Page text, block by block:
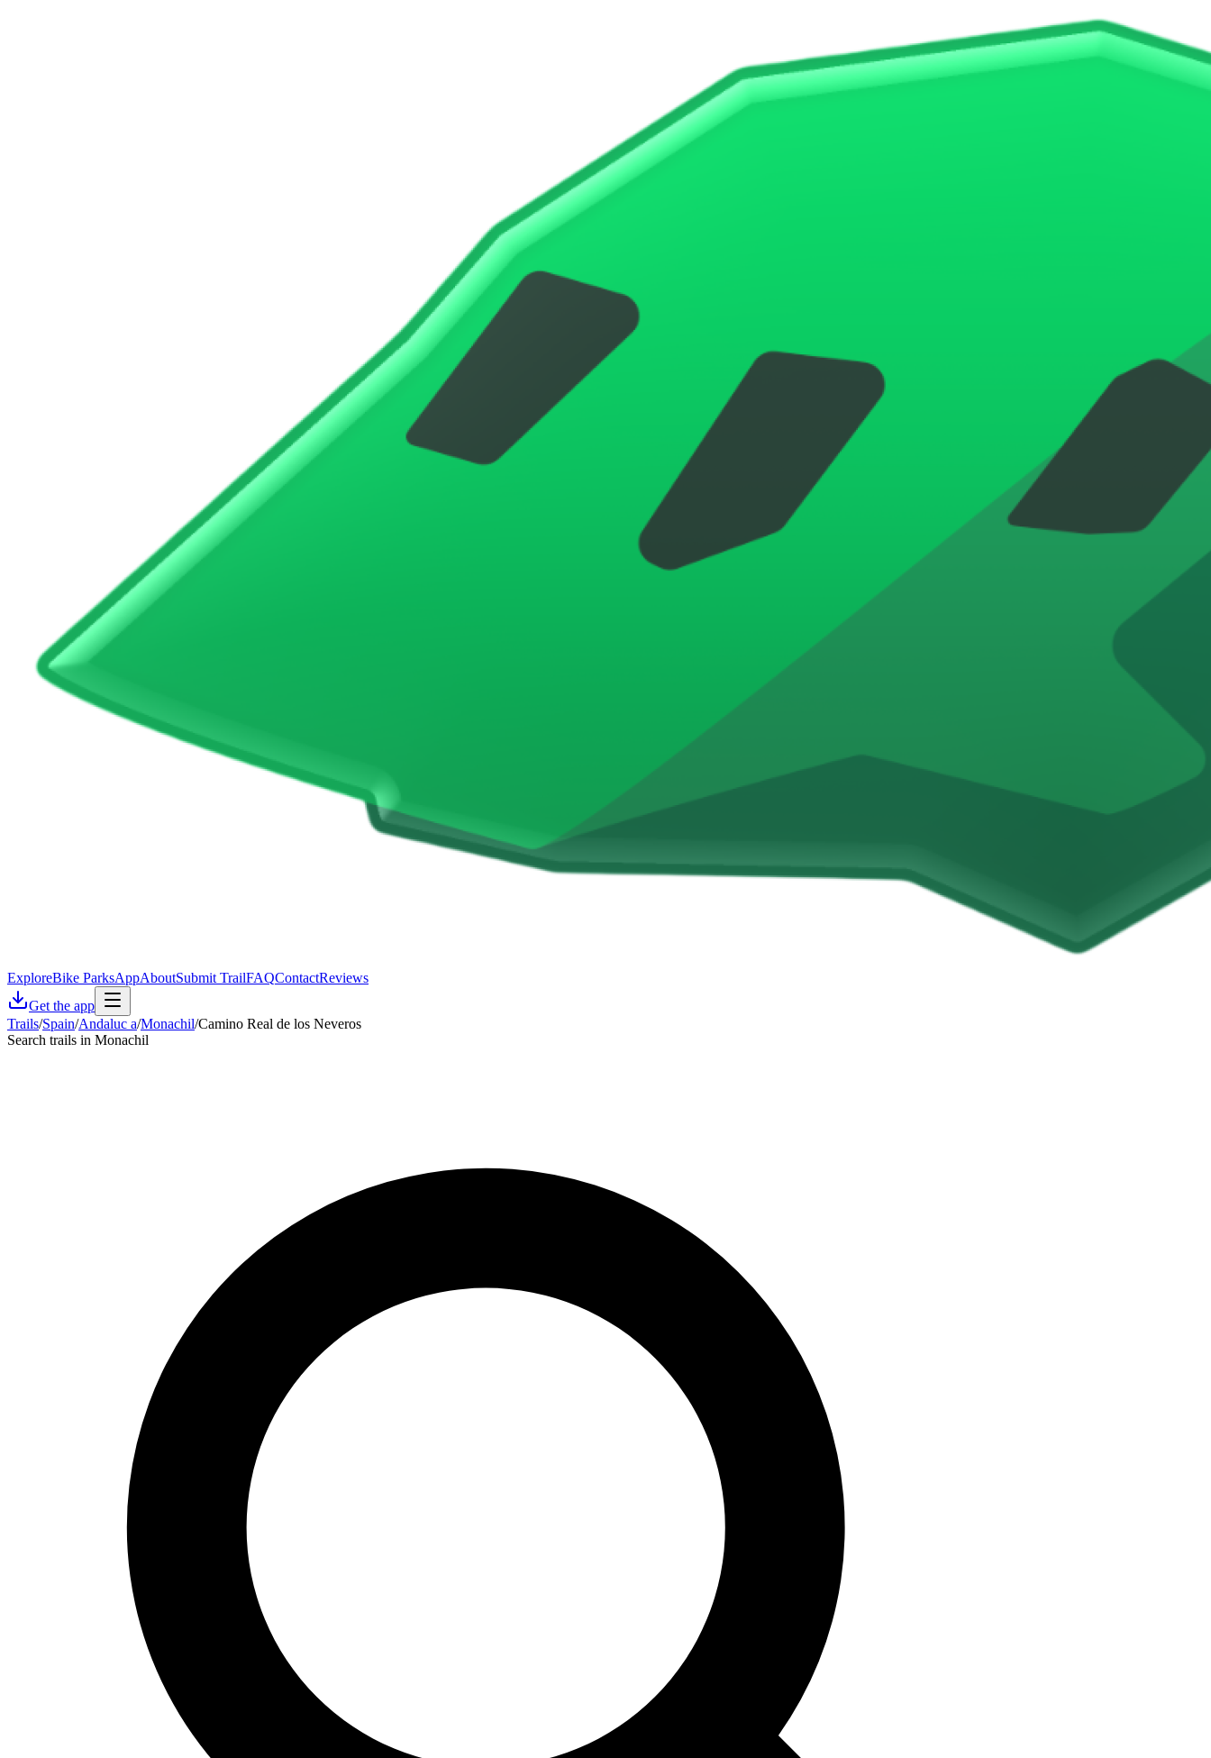
ExploreBike ParksAppAboutSubmit TrailFAQContactReviews
Get the app
Trails/Spain/Andaluc a/Monachil/Camino Real de los Neveros
Search trails in Monachil